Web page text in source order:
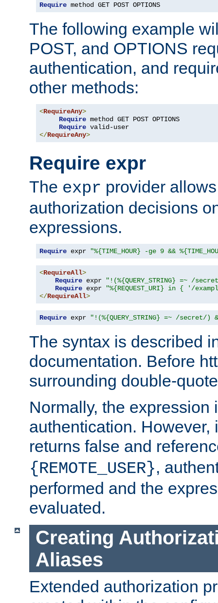
Require method GET POST OPTIONS
The following example
POST, and OPTIONS
authentication, and
other methods:
<RequireAny>
Require method GET POST OPTIONS
Require
</RequireAny>
Require expr
The expr provider
authorization decisions
expressions.
Require expr "%{TIME_HOUR} -ge 9 &&
<RequireAll>
Require expr
"!(%{QUERY_STRING} =~ /
Require expr
"%{REQUEST_URI} in { '/
</RequireAll>
Require expr "!(%{QUERY_STRING} =~ /
The syntax is described
documentation. Before
surrounding double-
Normally, the expression
authentication. However,
returns false and
{REMOTE_USER},
performed and the
evaluated.
Creating
Aliases
Extended authorization